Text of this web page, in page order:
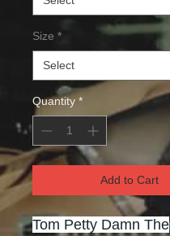
Size *
Quantity *
Add to Cart
Tom Petty Damn The